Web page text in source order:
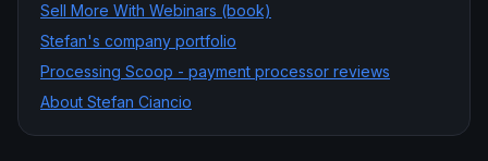
Sell More With Webinars (book)
Stefan's company portfolio
Processing Scoop - payment processor reviews
About Stefan Ciancio